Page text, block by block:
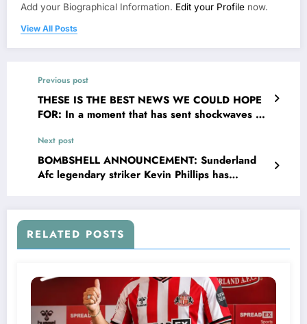
Add your Biographical Information. Edit your Profile now.
View All Posts
Previous post
THESE IS THE BEST NEWS WE COULD HOPE
FOR: In a moment that has sent shockwaves of
Rangers FC Head Coach Danny Röhl has
officially confirmed that legendary defender
Terry Butch returning to the organisation _ this
time not as a player but as their chief….see
Next post
BOMBSHELL ANNOUNCEMENT: Sunderland
Afc legendary striker Kevin Phillips has
that his wife Julie Phillips was sleeping with
Sunderland Afc legend….see more
RELATED POSTS